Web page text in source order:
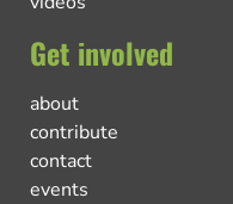
Get involved
about
contribute
contact
events